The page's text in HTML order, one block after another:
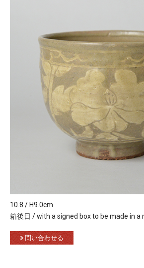
10.8 / H9.0cm
箱後日 / with a signed box to be made in a
問い合わせる